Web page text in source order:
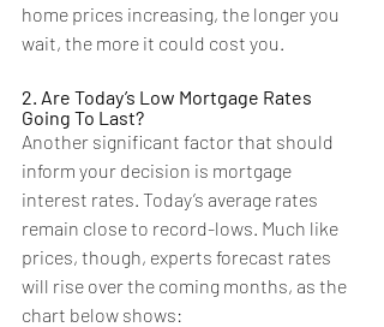
home prices increasing, the longer you
wait, the more it could cost you.
2. Are Today’s Low Mortgage Rates
Going To Last?
Another significant factor that should
inform your decision is mortgage
interest rates. Today’s average rates
remain close to record-lows. Much like
prices, though, experts forecast rates
will rise over the coming months, as the
chart below shows: